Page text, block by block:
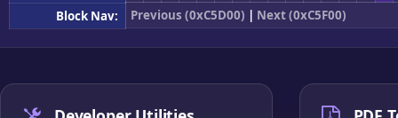
Block Nav:
Previous (0xC5D00) | Next (0xC5F00)